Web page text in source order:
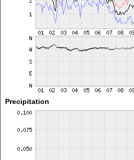
Precipitation